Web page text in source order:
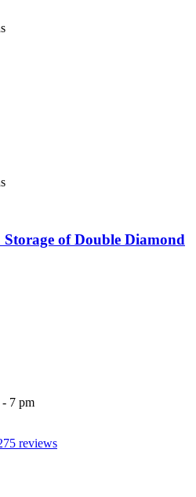
of Double Diamond
- 7 pm
reviews